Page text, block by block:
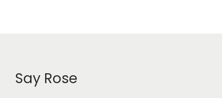
Say Rose